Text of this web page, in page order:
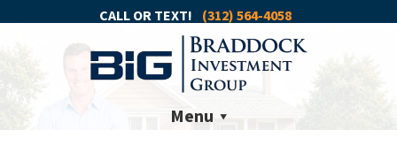
CALL OR TEXT! (312) 564-4058
Menu